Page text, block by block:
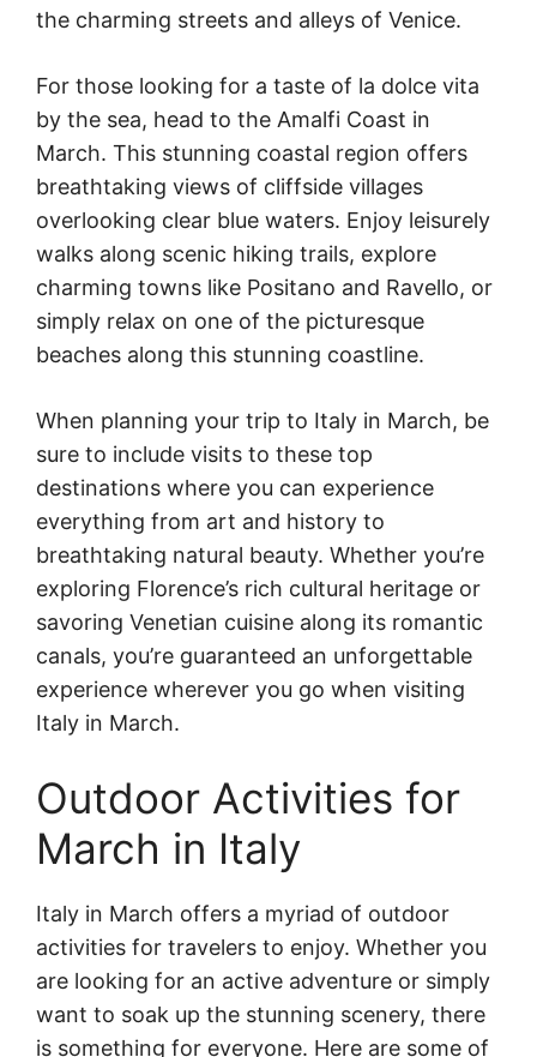
the charming streets and alleys of Venice.
For those looking for a taste of la dolce vita
by the sea, head to the Amalfi Coast in
March. This stunning coastal region offers
breathtaking views of cliffside villages
overlooking clear blue waters. Enjoy leisurely
walks along scenic hiking trails, explore
charming towns like Positano and Ravello, or
simply relax on one of the picturesque
beaches along this stunning coastline.
When planning your trip to Italy in March, be
sure to include visits to these top
destinations where you can experience
everything from art and history to
breathtaking natural beauty. Whether you’re
exploring Florence’s rich cultural heritage or
savoring Venetian cuisine along its romantic
canals, you’re guaranteed an unforgettable
experience wherever you go when visiting
Italy in March.
Outdoor Activities for
March in Italy
Italy in March offers a myriad of outdoor
activities for travelers to enjoy. Whether you
are looking for an active adventure or simply
want to soak up the stunning scenery, there
is something for everyone. Here are some of